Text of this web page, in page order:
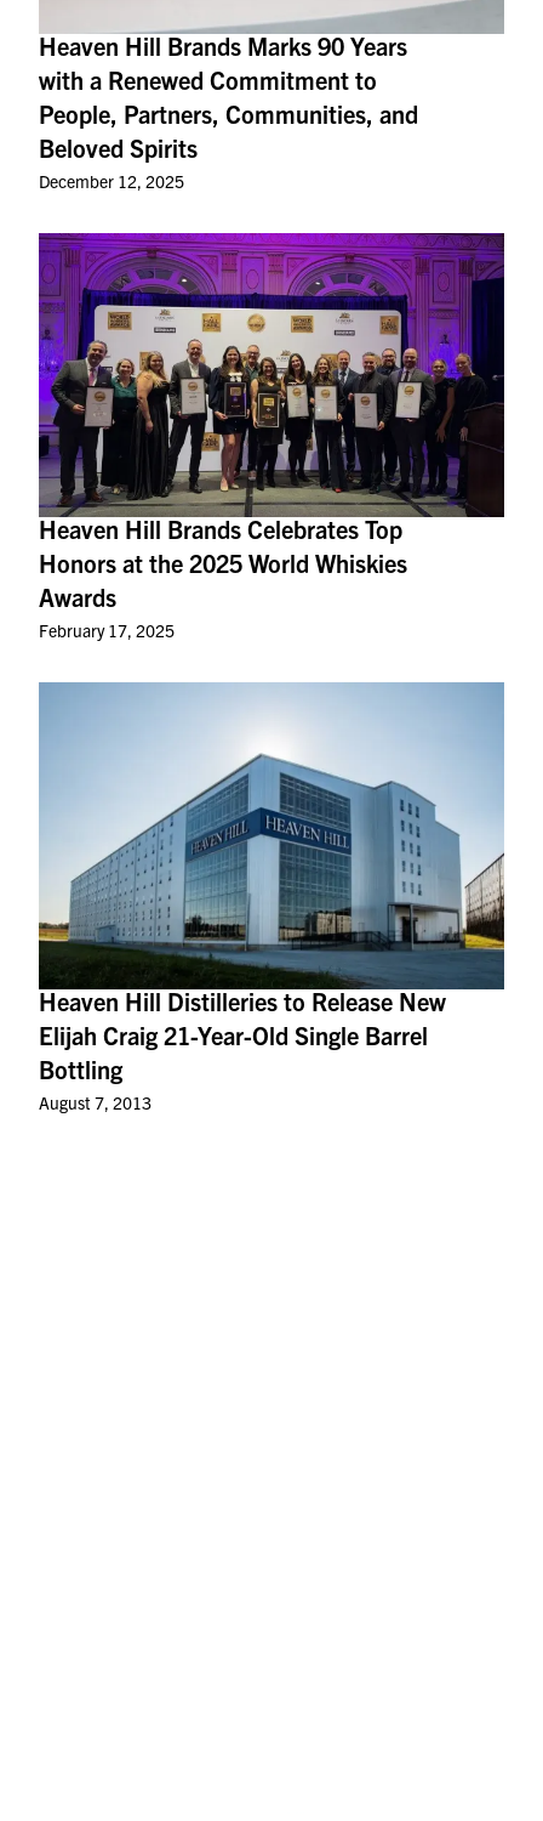
Heaven Hill Brands Marks 90 Years
with a Renewed Commitment to
People, Partners, Communities, and
Beloved Spirits
December 12, 2025
Heaven Hill Brands Celebrates Top
Honors at the 2025 World Whiskies
Awards
February 17, 2025
Heaven Hill Distilleries to Release New
Elijah Craig 21-Year-Old Single Barrel
Bottling
August 7, 2013